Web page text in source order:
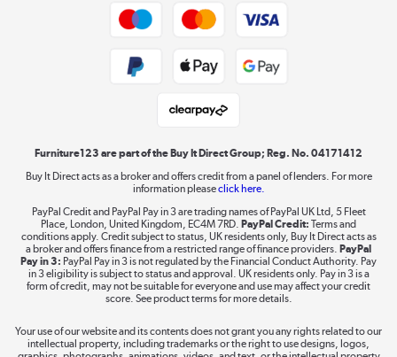
Shop now »
Shop now »
Take to the skies
Furniture123 are part of the Buy It Direct Group; Reg. No. 04171412
Buy It Direct acts as a broker and offers credit from a panel of lenders. For more
information pleaseclick here.
PayPal Credit and PayPal Pay in 3 are trading names of PayPal UK Ltd, 5 Fleet
Place, London, United Kingdom, EC4M 7RD. PayPal Credit: Terms and
conditions apply. Credit subject to status, UK residents only, Buy It Direct acts as
a broker and offers finance from a restricted range of finance providers. PayPal
Pay in 3: PayPal Pay in 3 is not regulated by the Financial Conduct Authority. Pay
in 3 eligibility is subject to status and approval. UK residents only. Pay in 3 is a
form of credit, may not be suitable for everyone and use may affect your credit
score. See product terms for more details.
Your use of our website and its contents does not grant you any rights related to our
intellectual property, including trademarks or the right to use designs, logos,